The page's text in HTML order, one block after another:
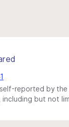
reported by
but not